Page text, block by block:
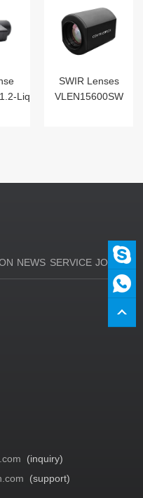
Liq
SWIR Lenses
VLEN15600SW
NEWS SERVICE JOIN US
(inquiry)
(support)